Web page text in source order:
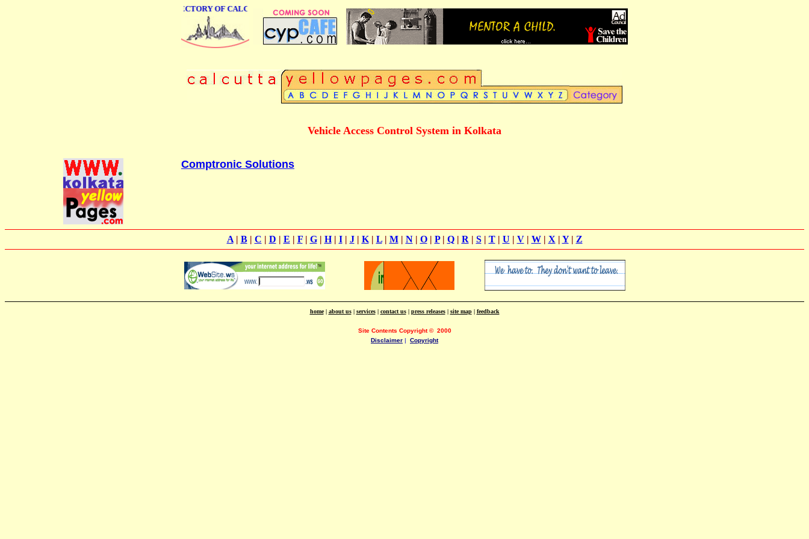
ONLINE BUSINESS DIRECTORY OF CALCUTTA
Vehicle Access Control System in Kolkata
Comptronic Solutions
A| B| C | D | E | F| G| H| I| J| K| L| M| N| O| P| Q| R | S| T| U | V| W| X | Y| Z
home| about us| services| contact us| press releases| site map| feedback
Site Contents Copyright© 2000
Disclaimer | Copyright